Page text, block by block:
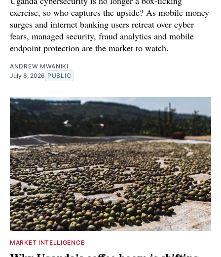
exercise, so who captures the upside? As mobile money
surges and internet banking users retreat over cyber
fears, managed security, fraud analytics and mobile
endpoint protection are the market to watch.
ANDREW MWANIKI
July 8, 2026 PUBLIC
MARKET INTELLIGENCE